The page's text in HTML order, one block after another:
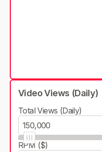
Video Views (Daily)
Total Views (Daily)
RPM ($)